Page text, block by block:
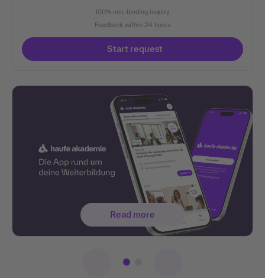
100% non-binding inquiry
Feedback within 24 hours
Start request
Read more